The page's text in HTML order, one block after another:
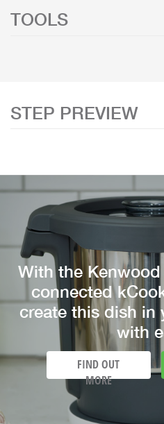
TOOLS
STEP PREVIEW
With the
connected
create this dish in
with
FIND OUT
MORE